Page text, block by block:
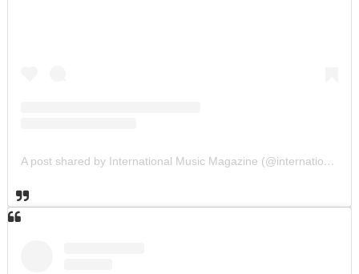
A post shared by International Music Magazine (@internationalmusicmagazine)